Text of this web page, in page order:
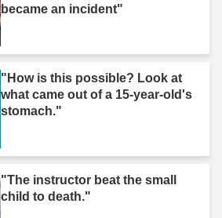
became an incident"
"How is this possible? Look at
what came out of a 15-year-old's
stomach."
"The instructor beat the small
child to death."